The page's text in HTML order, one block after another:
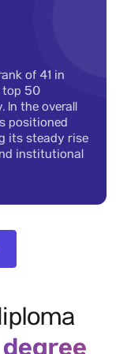
with
board
Examination
of 41 in
top 50
In the overall
positioned
its steady rise
institutional